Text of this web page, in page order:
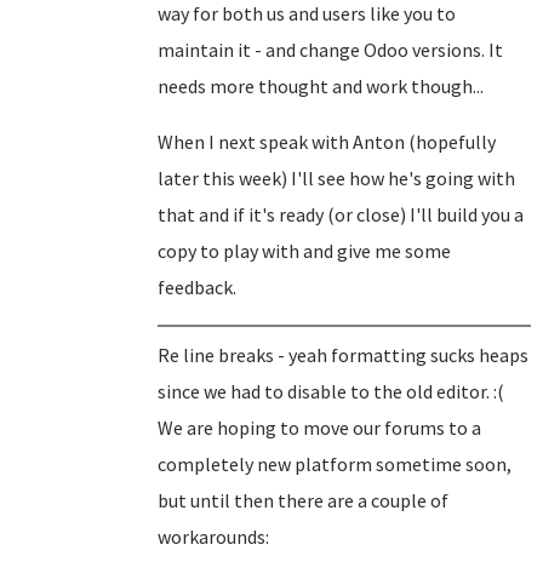
way for both us and users like you to
maintain it - and change Odoo versions. It
needs more thought and work though...
When I next speak with Anton (hopefully
later this week) I'll see how he's going with
that and if it's ready (or close) I'll build you a
copy to play with and give me some
feedback.
Re line breaks - yeah formatting sucks heaps
since we had to disable to the old editor. :(
We are hoping to move our forums to a
completely new platform sometime soon,
but until then there are a couple of
workarounds: